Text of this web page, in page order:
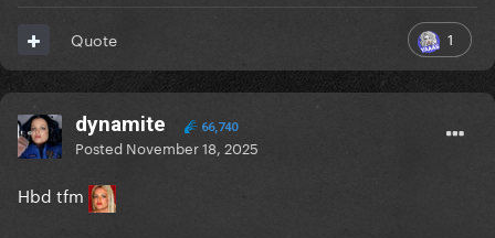
1
Quote
dynamite 66,740
Posted November 18, 2025
Hbd tfm